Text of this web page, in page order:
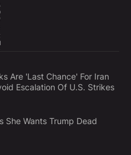
commented articles in the last
New Talks Are 'Last
Are 'Last Chance' For Iran
Escalation Of U.S. Strikes
Hong Says She Wants
She Wants Trump Dead